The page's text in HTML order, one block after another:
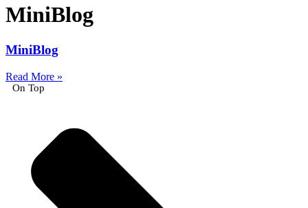
MiniBlog
MiniBlog
Read More »
On Top